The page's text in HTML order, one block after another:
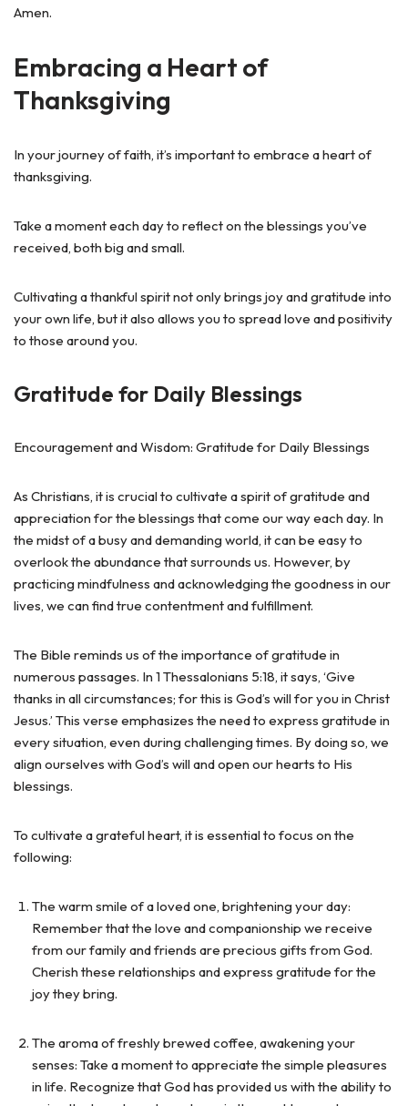
Amen.
Embracing a Heart of
Thanksgiving
In your journey of faith, it’s important to embrace a heart of
thanksgiving.
Take a moment each day to reflect on the blessings you’ve
received, both big and small.
Cultivating a thankful spirit not only brings joy and gratitude into
your own life, but it also allows you to spread love and positivity
to those around you.
Gratitude for Daily Blessings
Encouragement and Wisdom: Gratitude for Daily Blessings
As Christians, it is crucial to cultivate a spirit of gratitude and
appreciation for the blessings that come our way each day. In
the midst of a busy and demanding world, it can be easy to
overlook the abundance that surrounds us. However, by
practicing mindfulness and acknowledging the goodness in our
lives, we can find true contentment and fulfillment.
The Bible reminds us of the importance of gratitude in
numerous passages. In 1 Thessalonians 5:18, it says, ‘Give
thanks in all circumstances; for this is God’s will for you in Christ
Jesus.’ This verse emphasizes the need to express gratitude in
every situation, even during challenging times. By doing so, we
align ourselves with God’s will and open our hearts to His
blessings.
To cultivate a grateful heart, it is essential to focus on the
following:
The warm smile of a loved one, brightening your day:
Remember that the love and companionship we receive
from our family and friends are precious gifts from God.
Cherish these relationships and express gratitude for the
joy they bring.
The aroma of freshly brewed coffee, awakening your
senses: Take a moment to appreciate the simple pleasures
in life. Recognize that God has provided us with the ability to